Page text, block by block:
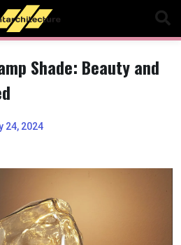
Shade: Beauty and
24, 2024